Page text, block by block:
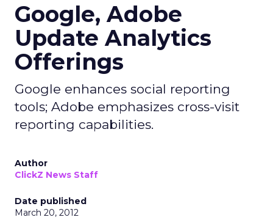
Google, Adobe
Update Analytics
Offerings
Google enhances social reporting
tools; Adobe emphasizes cross-visit
reporting capabilities.
Author
ClickZ News Staff
Date published
March 20, 2012